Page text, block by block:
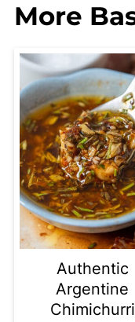
More
Authentic
Argentine
Chimichurri